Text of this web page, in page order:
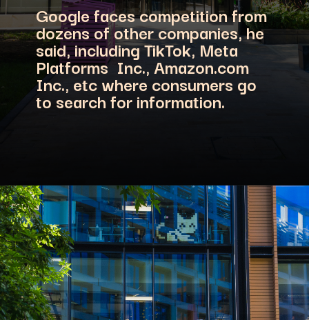
Google faces competition from
dozens of other companies, he
said, including TikTok, Meta
Platforms Inc., Amazon.com
Inc., etc where consumers go
to search for information.